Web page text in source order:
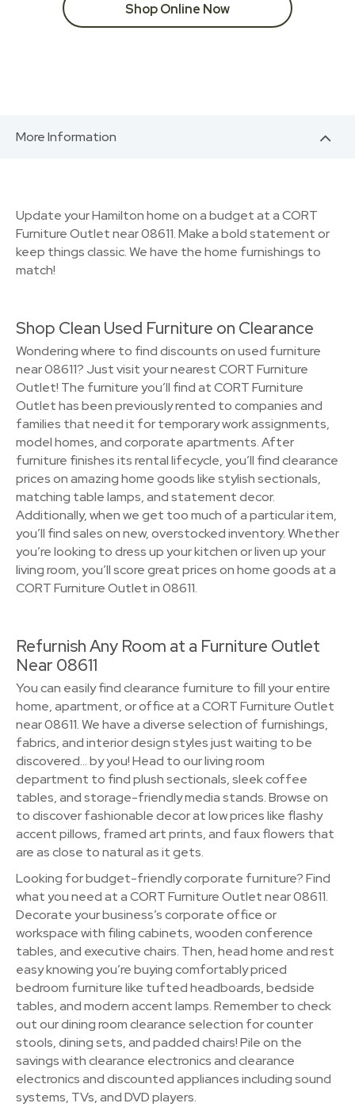
Shop Online Now
More Information
Update your Hamilton home on a budget at a CORT
Furniture Outlet near 08611. Make a bold statement or
keep things classic. We have the home furnishings to
match!
Shop Clean Used Furniture on Clearance
Wondering where to find discounts on used furniture
near 08611? Just visit your nearest CORT Furniture
Outlet! The furniture you’ll find at CORT Furniture
Outlet has been previously rented to companies and
families that need it for temporary work assignments,
model homes, and corporate apartments. After
furniture finishes its rental lifecycle, you’ll find clearance
prices on amazing home goods like stylish sectionals,
matching table lamps, and statement decor.
Additionally, when we get too much of a particular item,
you’ll find sales on new, overstocked inventory. Whether
you’re looking to dress up your kitchen or liven up your
living room, you’ll score great prices on home goods at a
CORT Furniture Outlet in 08611.
Refurnish Any Room at a Furniture Outlet
Near 08611
You can easily find clearance furniture to fill your entire
home, apartment, or office at a CORT Furniture Outlet
near 08611. We have a diverse selection of furnishings,
fabrics, and interior design styles just waiting to be
discovered… by you! Head to our living room
department to find plush sectionals, sleek coffee
tables, and storage-friendly media stands. Browse on
to discover fashionable decor at low prices like flashy
accent pillows, framed art prints, and faux flowers that
are as close to natural as it gets.
Looking for budget-friendly corporate furniture? Find
what you need at a CORT Furniture Outlet near 08611.
Decorate your business’s corporate office or
workspace with filing cabinets, wooden conference
tables, and executive chairs. Then, head home and rest
easy knowing you’re buying comfortably priced
bedroom furniture like tufted headboards, bedside
tables, and modern accent lamps. Remember to check
out our dining room clearance selection for counter
stools, dining sets, and padded chairs! Pile on the
savings with clearance electronics and clearance
electronics and discounted appliances including sound
systems, TVs, and DVD players.